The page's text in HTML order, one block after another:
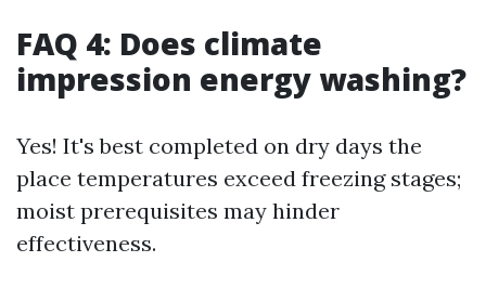
FAQ 4: Does climate
impression energy washing?
Yes! It's best completed on dry days the
place temperatures exceed freezing stages;
moist prerequisites may hinder
effectiveness.